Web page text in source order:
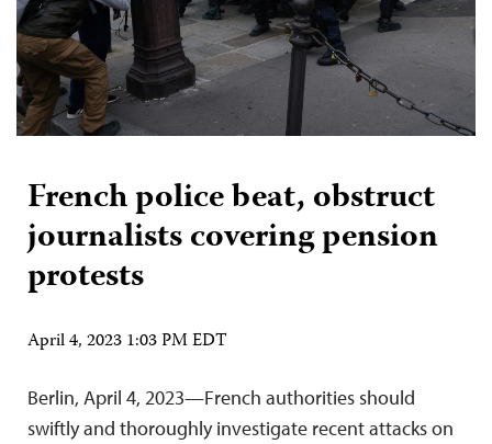
French police beat, obstruct
journalists covering pension
protests
April 4, 2023 1:03 PM EDT
Berlin, April 4, 2023—French authorities should
swiftly and thoroughly investigate recent attacks on